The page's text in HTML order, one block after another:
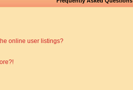
online user listings?